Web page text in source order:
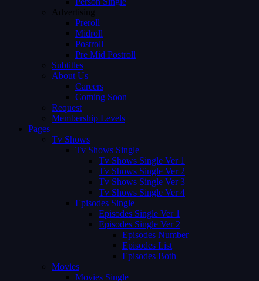
Advertising
Preroll
Midroll
Postroll
Pre Mid Postroll
Subtitles
About Us
Careers
Coming Soon
Request
Membership Levels
Pages
Tv Shows
Tv Shows Single
Tv Shows Single Ver 1
Tv Shows Single Ver 2
Tv Shows Single Ver 3
Tv Shows Single Ver 4
Episodes Single
Episodes Single Ver 1
Episodes Single Ver 2
Episodes Number
Episodes List
Episodes Both
Movies
Movies Single